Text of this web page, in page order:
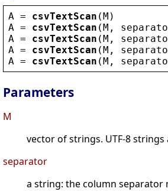
A = csvTextScan (M )
A = csvTextScan (M ,
A = csvTextScan (M ,
A = csvTextScan (M ,
A = csvTextScan (M ,
Parameters
M
vector of strings. UTF-8
separator
a string: the column separator